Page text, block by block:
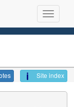
Site index